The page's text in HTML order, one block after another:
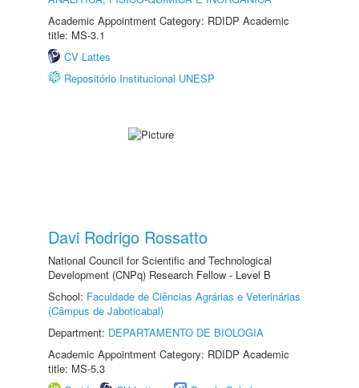
Academic Appointment Category: RDIDP Academic
title: MS-3.1
CV Lattes
Repositório Institucional UNESP
Davi Rodrigo Rossatto
National Council for Scientific and Technological
Development (CNPq) Research Fellow - Level B
School: Faculdade de Ciências Agrárias e Veterinárias
(Câmpus de Jaboticabal)
Department: DEPARTAMENTO DE BIOLOGIA
Academic Appointment Category: RDIDP Academic
title: MS-5.3